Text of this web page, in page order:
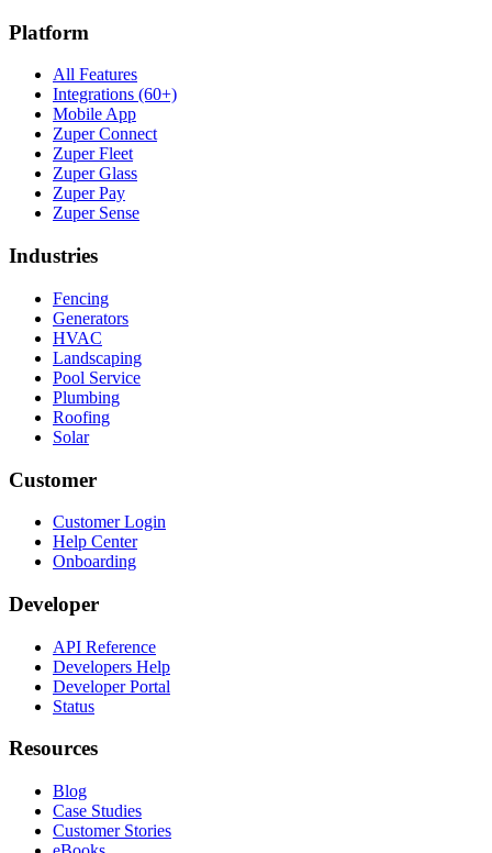
Platform
All Features
Integrations (60+)
Mobile App
Zuper Connect
Zuper Fleet
Zuper Glass
Zuper Pay
Zuper Sense
Industries
Fencing
Generators
HVAC
Landscaping
Pool Service
Plumbing
Roofing
Solar
Customer
Customer Login
Help Center
Onboarding
Developer
API Reference
Developers Help
Developer Portal
Status
Resources
Blog
Case Studies
Customer Stories